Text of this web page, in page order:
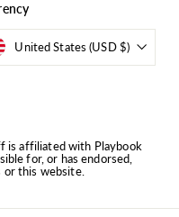
United States (USD $)
is affiliated with Playbook
for, or has endorsed,
or this website.